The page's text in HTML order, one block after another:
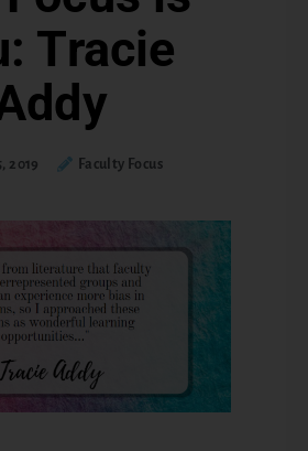
Tracie
2019 Faculty Focus